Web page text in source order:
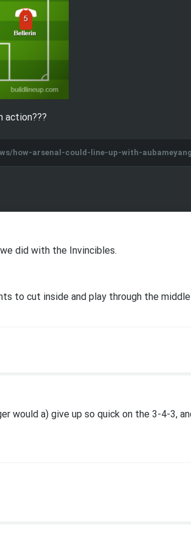
action???
how-arsenal-could-line-up-with-
did with the Invincibles.
to cut inside and play through the
would a) give up so quick on the 3-4-3,